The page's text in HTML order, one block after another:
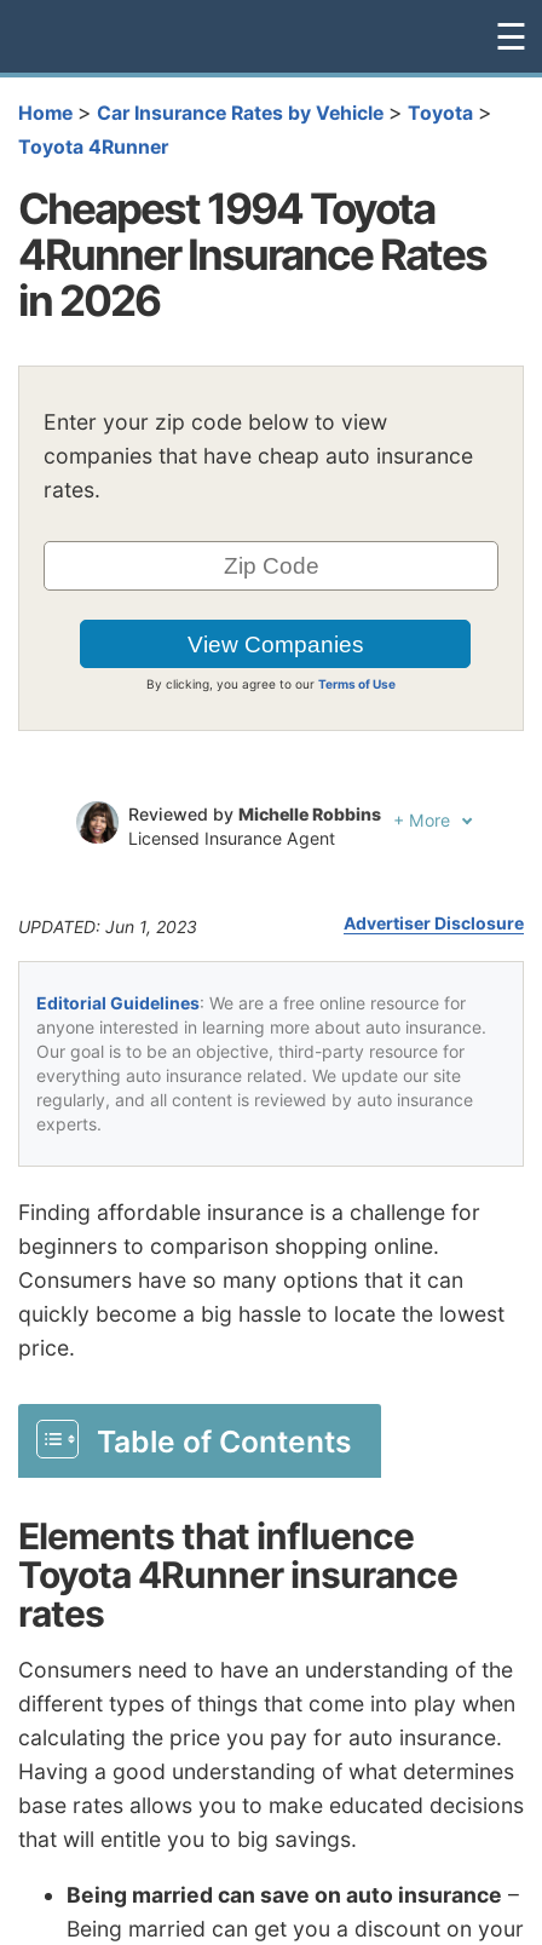
☰
Home > Car Insurance Rates by Vehicle > Toyota >
Toyota 4Runner
Cheapest 1994 Toyota
4Runner Insurance Rates
in 2026
Enter your zip code below to view
companies that have cheap auto insurance
rates.
By clicking, you agree to our Terms of Use
Reviewed by Michelle Robbins
Licensed Insurance Agent
+ More
UPDATED: Jun 1, 2023 Advertiser Disclosure
Editorial Guidelines: We are a free online resource for
anyone interested in learning more about auto insurance.
Our goal is to be an objective, third-party resource for
everything auto insurance related. We update our site
regularly, and all content is reviewed by auto insurance
experts.
Finding affordable insurance is a challenge for
beginners to comparison shopping online.
Consumers have so many options that it can
quickly become a big hassle to locate the lowest
price.
Table of Contents
Elements that influence
Toyota 4Runner insurance
rates
Consumers need to have an understanding of the
different types of things that come into play when
calculating the price you pay for auto insurance.
Having a good understanding of what determines
base rates allows you to make educated decisions
that will entitle you to big savings.
Being married can save on auto insurance –
Being married can get you a discount on your